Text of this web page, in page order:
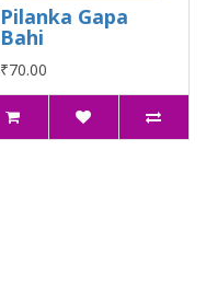
Pilanka Gapa
Bahi
₹70.00